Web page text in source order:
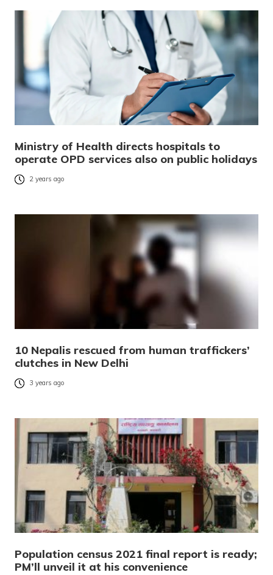
Ministry of Health directs hospitals to
operate OPD services also on public holidays
2 years ago
10 Nepalis rescued from human traffickers’
clutches in New Delhi
3 years ago
Population census 2021 final report is ready;
PM’ll unveil it at his convenience